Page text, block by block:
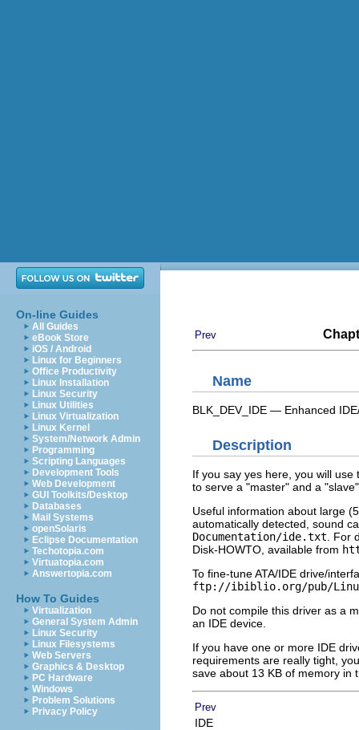
On-line Guides
All Guides
eBook Store
iOS / Android
Linux for Beginners
Office Productivity
Linux Installation
Linux Security
Linux Utilities
Linux Virtualization
Linux Kernel
System/Network Admin
Programming
Scripting Languages
Development Tools
Web Development
GUI Toolkits/Desktop
Databases
Mail Systems
openSolaris
Eclipse Documentation
Techotopia.com
Virtuatopia.com
Answertopia.com
How To Guides
Virtualization
General System Admin
Linux Security
Linux Filesystems
Web Servers
Graphics & Desktop
PC Hardware
Windows
Problem Solutions
Privacy Policy
Prev
Name
BLK_DEV_IDE — Enhanced
Description
If you say yes here, you will
to serve a "master" and a
Useful information about large
automatically detected, sound
Documentation/ide.txt . For
Disk-HOWTO, available from
To fine-tune ATA/IDE drive/
ftp://ibiblio.org/pub/
Do not compile this driver as a
an IDE device.
If you have one or more IDE
requirements are really tight,
save about 13 KB of memory in
Prev
IDE